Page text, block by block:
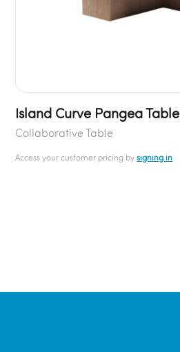
Island Curve Pangea Table
Collaborative Table
Access your customer pricing bysigning in